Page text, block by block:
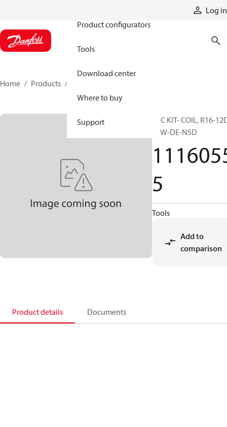
Log in
Product configurators
Tools
Download center
Where to buy
Support
Home Products
SVC KIT- COIL, R16-
20W-DE-NSD
5
Tools
Add to
comparison
Product details Documents